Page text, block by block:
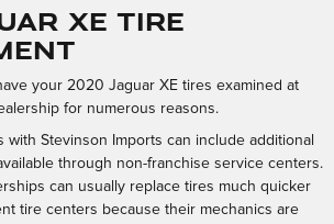
XE tire
your 2020 Jaguar XE tires examined at
for numerous reasons.
with Stevinson Imports can include additional
through non-franchise service centers.
can usually replace tires much quicker
tire centers because their mechanics are